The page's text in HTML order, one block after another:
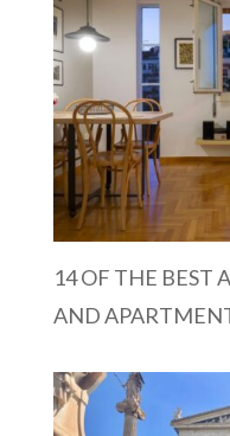
14 OF THE BEST
AND